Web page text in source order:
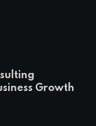
Growth